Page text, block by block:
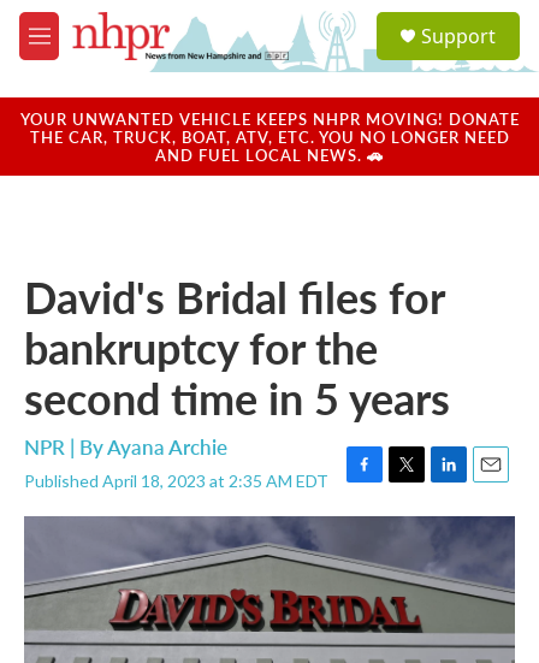
Skip to main content
M
e
u
a
u
Support
YOUR UNWANTED VEHICLE KEEPS NHPR MOVING! DONATE
THE CAR, TRUCK, BOAT, ATV, ETC. YOU NO LONGER NEED
AND FUEL LOCAL NEWS. 🚗
David's Bridal files for
bankruptcy for the
second time in 5 years
NPR | ByAyana Archie
Published April 18, 2023 at 2:35 AM EDT
F
a
e
b
o
o
k
T
w
t
e
r
L
i
k
e
d
n
E
m
l